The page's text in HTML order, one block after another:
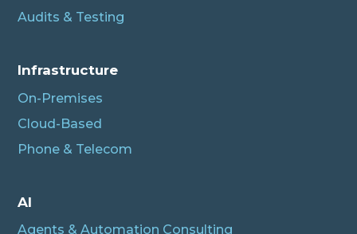
Audits & Testing
Infrastructure
On-Premises
Cloud-Based
Phone & Telecom
AI
Agents & Automation Consulting